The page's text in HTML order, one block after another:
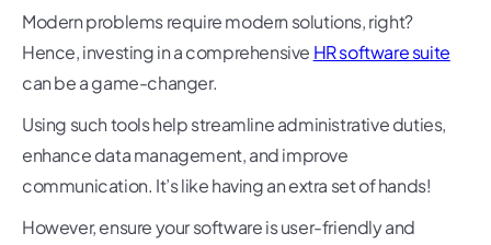
Modern problems require modern solutions, right?
Hence, investing in a comprehensive HR software suite
can be a game-changer.
Using such tools help streamline administrative duties,
enhance data management, and improve
communication. It’s like having an extra set of hands!
However, ensure your software is user-friendly and